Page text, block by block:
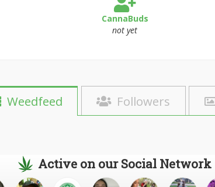
CannaBuds
not yet
Weedfeed Followers
Active on our Social Network